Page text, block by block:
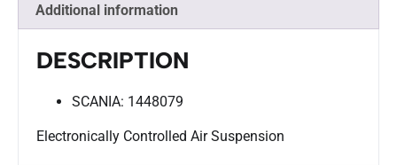
Additional information
DESCRIPTION
SCANIA: 1448079
Electronically Controlled Air Suspension